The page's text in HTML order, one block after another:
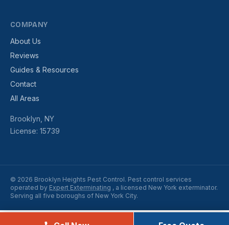
COMPANY
About Us
Reviews
Guides & Resources
Contact
All Areas
Brooklyn, NY
License: 15739
© 2026 Brooklyn Heights Pest Control. Pest control services
operated by Expert Exterminating , a licensed New York exterminator.
Serving all five boroughs of New York City.